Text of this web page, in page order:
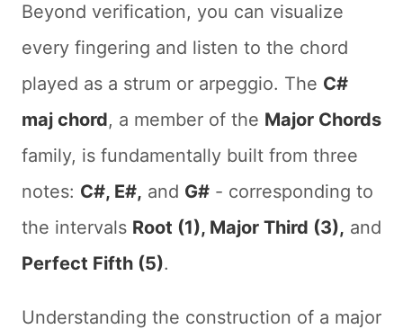
Beyond verification, you can visualize
every fingering and listen to the chord
played as a strum or arpeggio. The C#
maj chord, a member of the Major Chords
family, is fundamentally built from three
notes: C#, E#, and G# - corresponding to
the intervals Root (1), Major Third (3), and
Perfect Fifth (5).
Understanding the construction of a major